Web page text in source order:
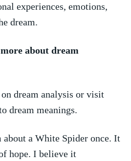
experiences, emotions,
dream.
about dream
dream analysis ‍or visit
dream meanings.
about a White ⁢Spider​ once. It
hope. I believe it